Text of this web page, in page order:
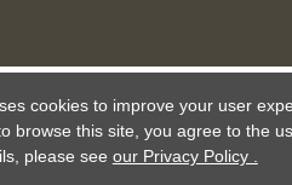
cookies to improve your user
browse this site, you agree to the
please see our Privacy Policy .